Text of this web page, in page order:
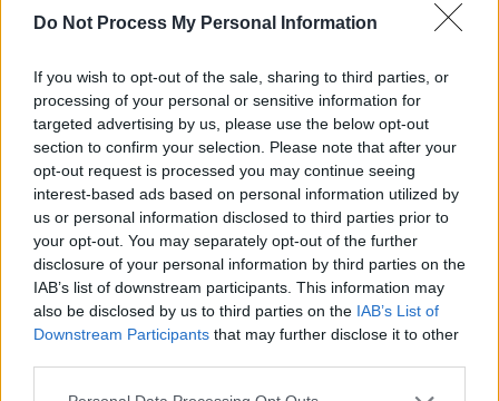
Do Not Process My Personal Information
If you wish to opt-out of the sale, sharing to third parties, or
processing of your personal or sensitive information for
targeted advertising by us, please use the below opt-out
section to confirm your selection. Please note that after your
opt-out request is processed you may continue seeing
interest-based ads based on personal information utilized by
us or personal information disclosed to third parties prior to
your opt-out. You may separately opt-out of the further
disclosure of your personal information by third parties on the
IAB’s list of downstream participants. This information may
also be disclosed by us to third parties on the IAB’s List of
Downstream Participants that may further disclose it to other
Vegan recipes
Smoothie recipes
Stew recipes
Plant based recipes
Healthy dinner recipes
Happy Pear recipes
Courgette recipes
Salmon recipes
Pasta bake recipes